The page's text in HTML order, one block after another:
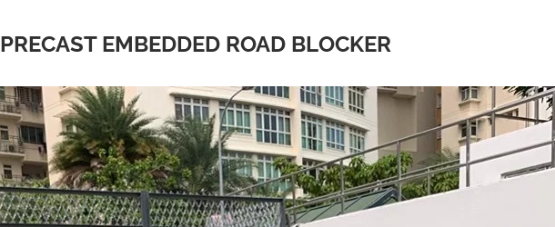
PRECAST EMBEDDED ROAD BLOCKER